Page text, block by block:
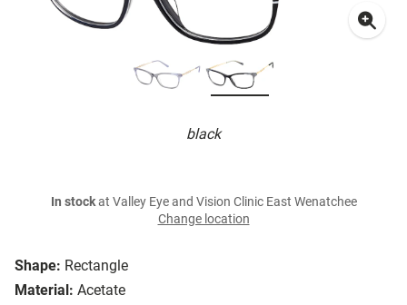
black
Shape: Rectangle
Material: Acetate
In stockat Valley Eye and Vision Clinic East Wenatchee
Change location